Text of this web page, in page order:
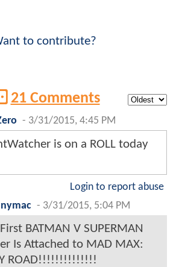
to contribute?
21 Comments
- 3/31/2015, 4:45 PM
is on a ROLL today
Login to report abuse
- 3/31/2015, 5:04 PM
BATMAN V SUPERMAN
Is Attached to MAD MAX:
ROAD!!!!!!!!!!!!!!